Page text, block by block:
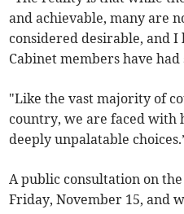
and achievable, many are
considered desirable, and
Cabinet members have had
"Like the vast majority of
country, we are faced with
deeply unpalatable
A public consultation on
Friday, November 15, and